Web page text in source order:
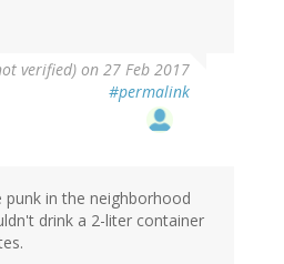
verified) on 27 Feb 2017
#permalink
punk in the neighborhood
drink a 2-liter container